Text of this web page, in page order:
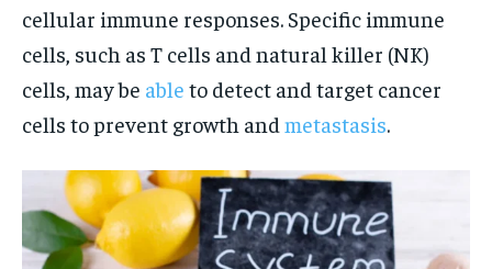
cellular immune responses. Specific immune
cells, such as T cells and natural killer (NK)
cells, may be able to detect and target cancer
cells to prevent growth and metastasis.